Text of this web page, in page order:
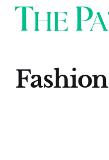
Fashion